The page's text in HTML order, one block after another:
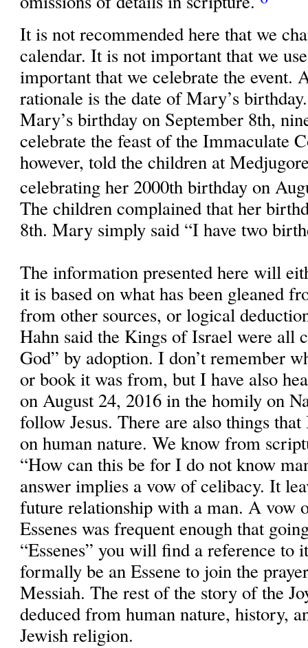
It is not recommended here that we
calendar. It is not important that we
important that we celebrate the event.
rationale is the date of Mary’s
Mary’s birthday on September 8th,
celebrate the feast of the Immaculate
however, told the children at
celebrating her 2000th birthday on
The children complained that her
8th. Mary simply said “I have two
The information presented here will
it is based on what has been gleaned
from other sources, or logical
Hahn said the Kings of Israel were all
God” by adoption. I don’t remember
or book it was from, but I have also
on August 24, 2016 in the homily on
follow Jesus. There are also things that
on human nature. We know from
“How can this be for I do not know
answer implies a vow of celibacy. It
future relationship with a man. A vow
Essenes was frequent enough that
“Essenes” you will find a reference to
formally be an Essene to join the
Messiah. The rest of the story of the
deduced from human nature, history,
Jewish religion.